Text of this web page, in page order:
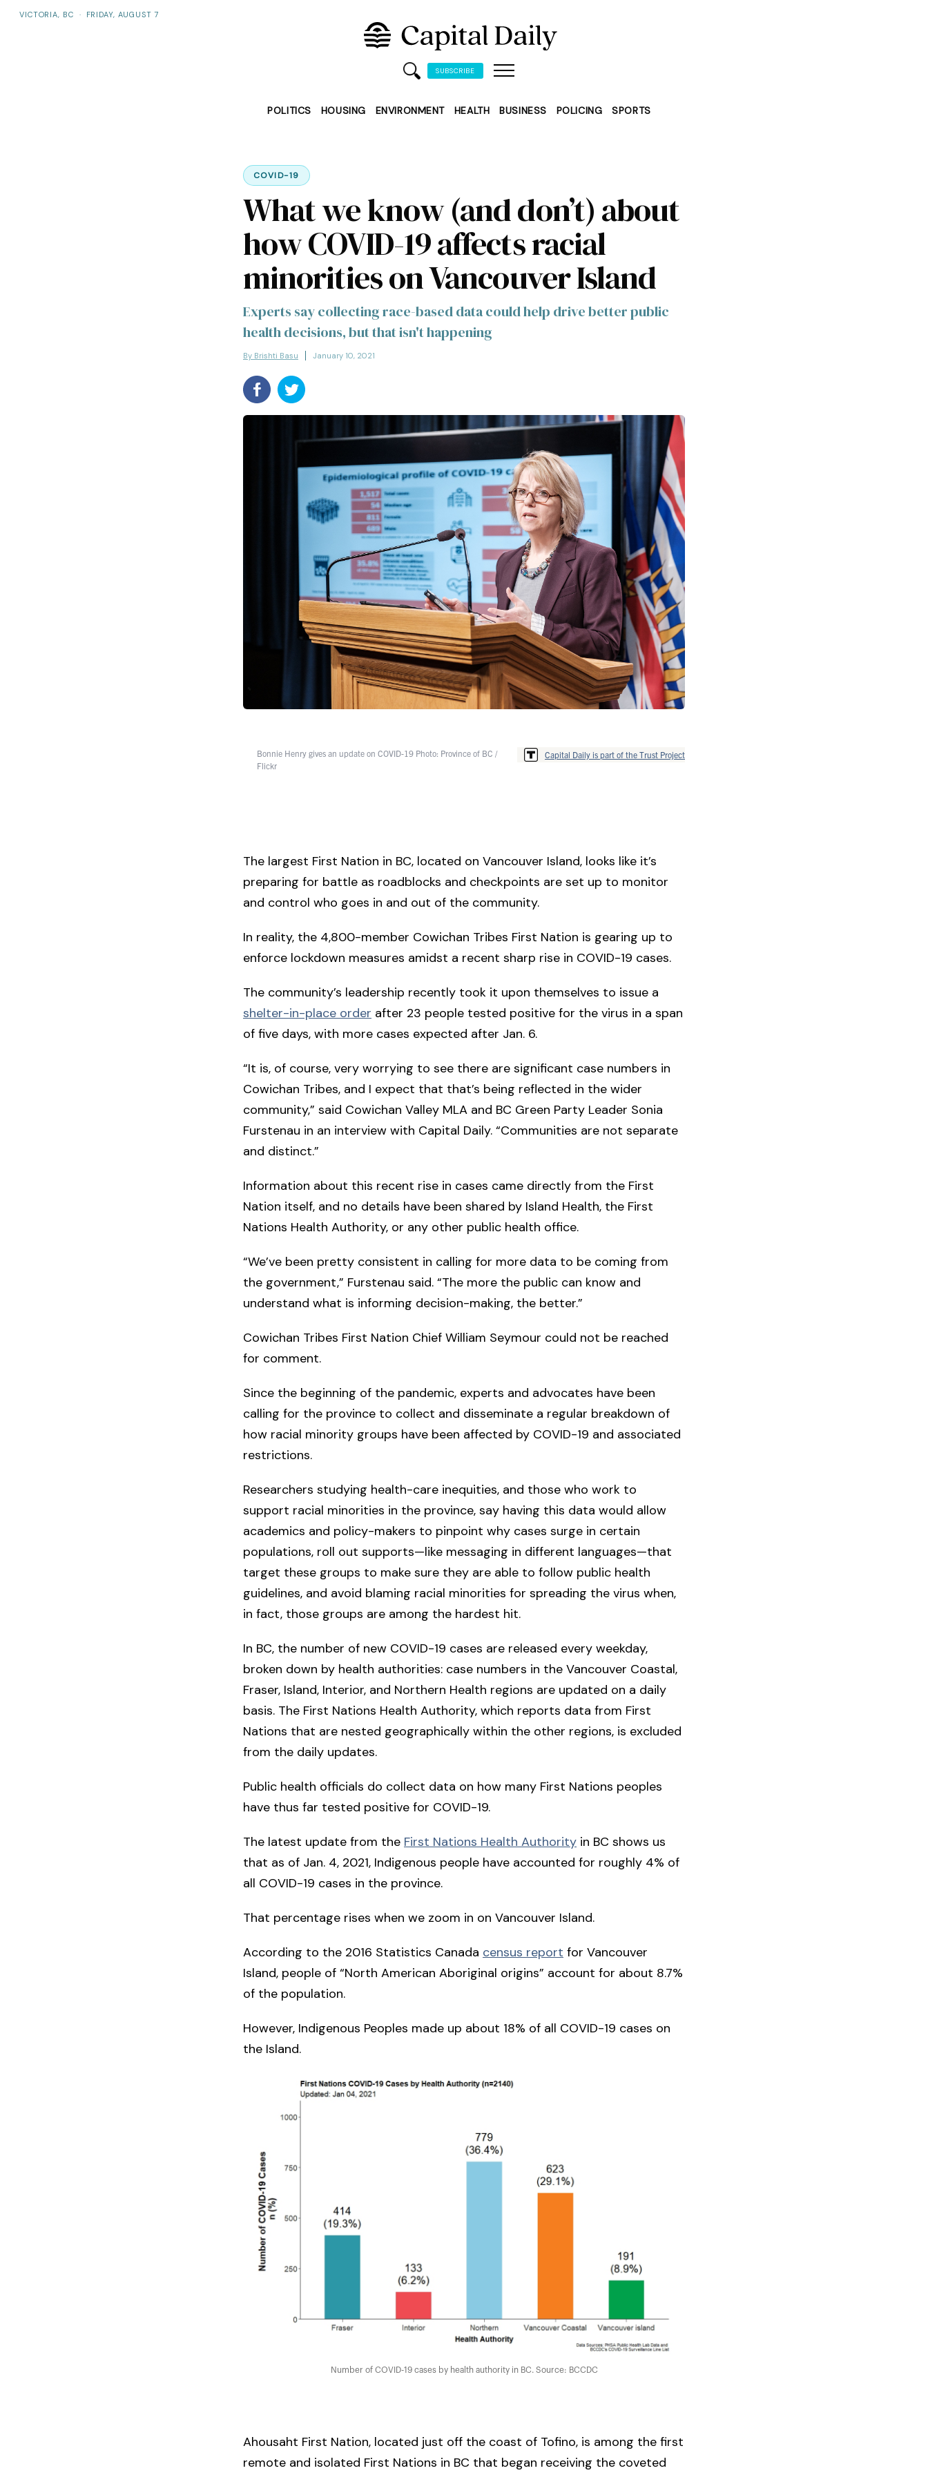
VICTORIA, BC · FRIDAY, AUGUST 7
SUBSCRIBE
POLITICS HOUSING ENVIRONMENT HEALTH BUSINESS POLICING SPORTS
COVID-19
What we know (and don’t) about
how COVID-19 affects racial
minorities on Vancouver Island
Experts say collecting race-based data could help drive better public
health decisions, but that isn't happening
By Brishti Basu January 10, 2021
Bonnie Henry gives an update on COVID-19 Photo: Province of BC /
Flickr
Capital Daily is part of the Trust Project
The largest First Nation in BC, located on Vancouver Island, looks like it’s
preparing for battle as roadblocks and checkpoints are set up to monitor
and control who goes in and out of the community.
In reality, the 4,800-member Cowichan Tribes First Nation is gearing up to
enforce lockdown measures amidst a recent sharp rise in COVID-19 cases.
The community’s leadership recently took it upon themselves to issue a
shelter-in-place order after 23 people tested positive for the virus in a span
of five days, with more cases expected after Jan. 6.
“It is, of course, very worrying to see there are significant case numbers in
Cowichan Tribes, and I expect that that’s being reflected in the wider
community,” said Cowichan Valley MLA and BC Green Party Leader Sonia
Furstenau in an interview with Capital Daily. “Communities are not separate
and distinct.”
Information about this recent rise in cases came directly from the First
Nation itself, and no details have been shared by Island Health, the First
Nations Health Authority, or any other public health office.
“We’ve been pretty consistent in calling for more data to be coming from
the government,” Furstenau said. “The more the public can know and
understand what is informing decision-making, the better.”
Cowichan Tribes First Nation Chief William Seymour could not be reached
for comment.
Since the beginning of the pandemic, experts and advocates have been
calling for the province to collect and disseminate a regular breakdown of
how racial minority groups have been affected by COVID-19 and associated
restrictions.
Researchers studying health-care inequities, and those who work to
support racial minorities in the province, say having this data would allow
academics and policy-makers to pinpoint why cases surge in certain
populations, roll out supports—like messaging in different languages—that
target these groups to make sure they are able to follow public health
guidelines, and avoid blaming racial minorities for spreading the virus when,
in fact, those groups are among the hardest hit.
In BC, the number of new COVID-19 cases are released every weekday,
broken down by health authorities: case numbers in the Vancouver Coastal,
Fraser, Island, Interior, and Northern Health regions are updated on a daily
basis. The First Nations Health Authority, which reports data from First
Nations that are nested geographically within the other regions, is excluded
from the daily updates.
Public health officials do collect data on how many First Nations peoples
have thus far tested positive for COVID-19.
The latest update from the First Nations Health Authority in BC shows us
that as of Jan. 4, 2021, Indigenous people have accounted for roughly 4% of
all COVID-19 cases in the province.
That percentage rises when we zoom in on Vancouver Island.
According to the 2016 Statistics Canada census report for Vancouver
Island, people of “North American Aboriginal origins” account for about 8.7%
of the population.
However, Indigenous Peoples made up about 18% of all COVID-19 cases on
the Island.
Number of COVID-19 cases by health authority in BC. Source: BCCDC
Ahousaht First Nation, located just off the coast of Tofino, is among the first
remote and isolated First Nations in BC that began receiving the coveted